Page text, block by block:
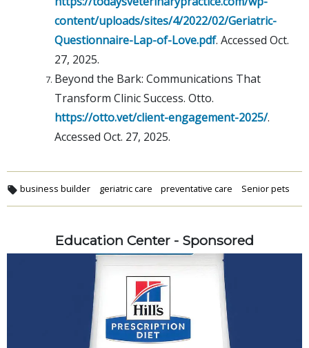
content/uploads/sites/4/2022/02/Geriatric-
Questionnaire-Lap-of-Love.pdf. Accessed Oct.
27, 2025.
Beyond the Bark: Communications That
Transform Clinic Success. Otto.
https://otto.vet/client-engagement-2025/.
Accessed Oct. 27, 2025.
business builder geriatric care preventative care Senior pets
Education Center - Sponsored